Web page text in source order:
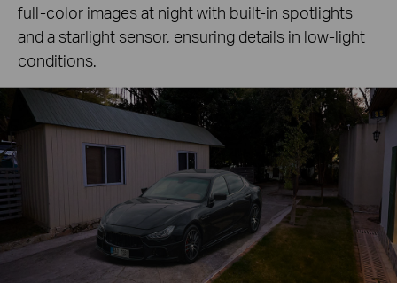
full-color images at night with built-in spotlights
and a starlight sensor, ensuring details in low-light
conditions.